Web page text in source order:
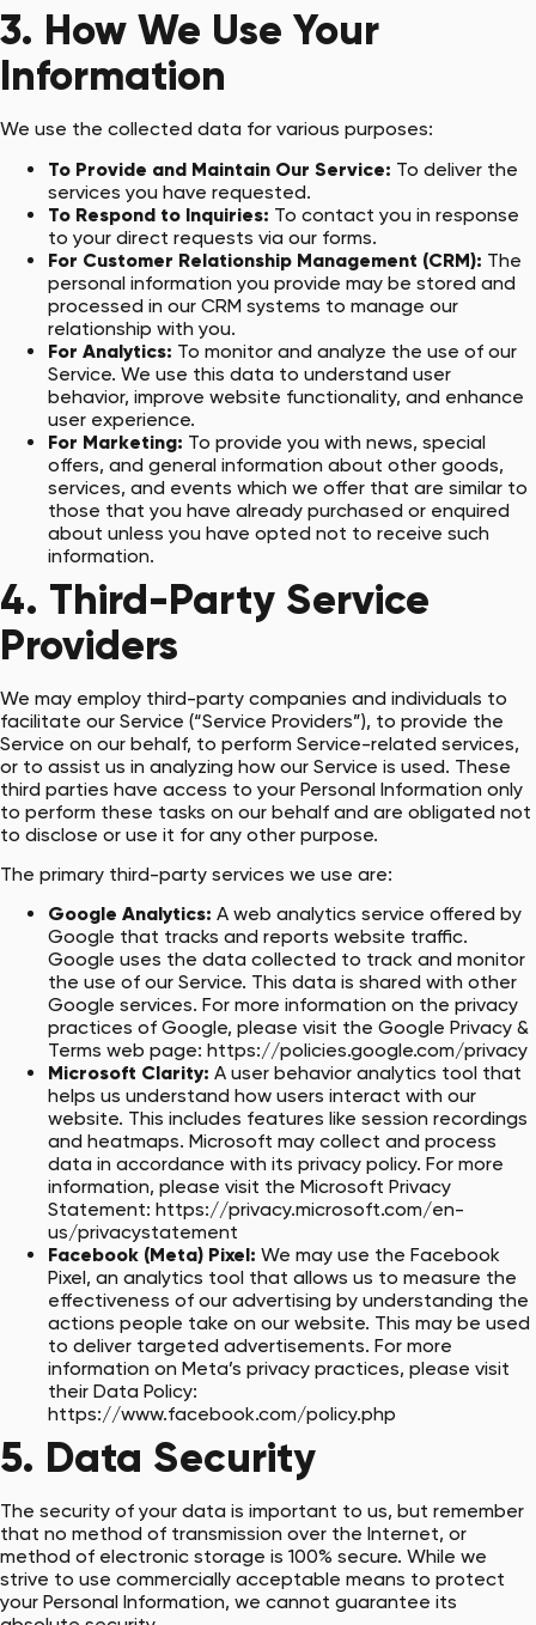
3. How We Use Your
Information
We use the collected data for various purposes:
To Provide and Maintain Our Service: To deliver the
services you have requested.
To Respond to Inquiries: To contact you in response
to your direct requests via our forms.
For Customer Relationship Management (CRM): The
personal information you provide may be stored and
processed in our CRM systems to manage our
relationship with you.
For Analytics: To monitor and analyze the use of our
Service. We use this data to understand user
behavior, improve website functionality, and enhance
user experience.
For Marketing: To provide you with news, special
offers, and general information about other goods,
services, and events which we offer that are similar to
those that you have already purchased or enquired
about unless you have opted not to receive such
information.
4. Third-Party Service
Providers
We may employ third-party companies and individuals to
facilitate our Service (“Service Providers”), to provide the
Service on our behalf, to perform Service-related services,
or to assist us in analyzing how our Service is used. These
third parties have access to your Personal Information only
to perform these tasks on our behalf and are obligated not
to disclose or use it for any other purpose.
The primary third-party services we use are:
Google Analytics: A web analytics service offered by
Google that tracks and reports website traffic.
Google uses the data collected to track and monitor
the use of our Service. This data is shared with other
Google services. For more information on the privacy
practices of Google, please visit the Google Privacy &
Terms web page: https://policies.google.com/privacy
Microsoft Clarity: A user behavior analytics tool that
helps us understand how users interact with our
website. This includes features like session recordings
and heatmaps. Microsoft may collect and process
data in accordance with its privacy policy. For more
information, please visit the Microsoft Privacy
Statement: https://privacy.microsoft.com/en-
us/privacystatement
Facebook (Meta) Pixel: We may use the Facebook
Pixel, an analytics tool that allows us to measure the
effectiveness of our advertising by understanding the
actions people take on our website. This may be used
to deliver targeted advertisements. For more
information on Meta’s privacy practices, please visit
their Data Policy:
https://www.facebook.com/policy.php
5. Data Security
The security of your data is important to us, but remember
that no method of transmission over the Internet, or
method of electronic storage is 100% secure. While we
strive to use commercially acceptable means to protect
your Personal Information, we cannot guarantee its